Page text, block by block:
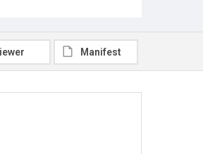
Manifest